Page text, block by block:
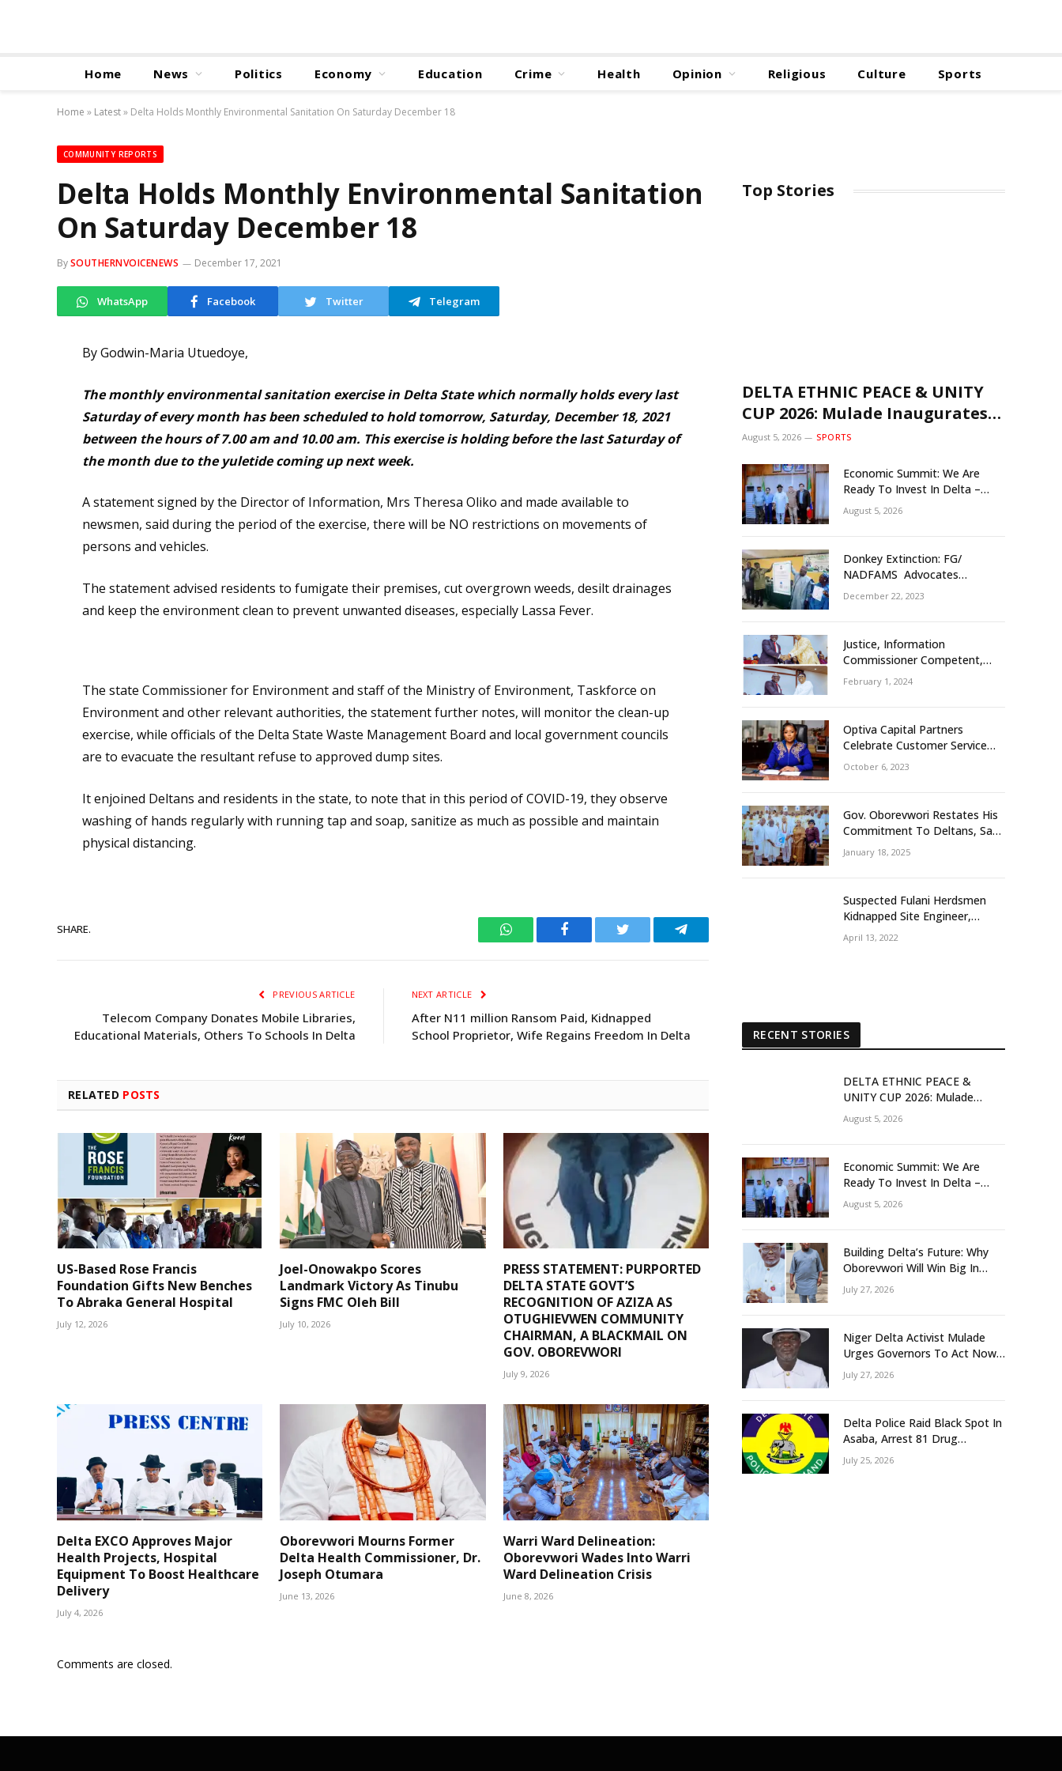
Home News Politics Economy Education Crime Health Opinion Religious Culture Sports
Home » Latest» Delta Holds Monthly Environmental Sanitation On Saturday December 18
COMMUNITY REPORTS
Delta Holds Monthly Environmental Sanitation
On Saturday December 18
BySOUTHERNVOICENEWS December 17, 2021
WhatsApp Facebook Twitter Telegram
By Godwin-Maria Utuedoye,
The monthly environmental sanitation exercise in Delta State which normally holds every last
Saturday of every month has been scheduled to hold tomorrow, Saturday, December 18, 2021
between the hours of 7.00 am and 10.00 am. This exercise is holding before the last Saturday of
the month due to the yuletide coming up next week.
A statement signed by the Director of Information, Mrs Theresa Oliko and made available to
newsmen, said during the period of the exercise, there will be NO restrictions on movements of
persons and vehicles.
The statement advised residents to fumigate their premises, cut overgrown weeds, desilt drainages
and keep the environment clean to prevent unwanted diseases, especially Lassa Fever.
The state Commissioner for Environment and staff of the Ministry of Environment, Taskforce on
Environment and other relevant authorities, the statement further notes, will monitor the clean-up
exercise, while officials of the Delta State Waste Management Board and local government councils
are to evacuate the resultant refuse to approved dump sites.
It enjoined Deltans and residents in the state, to note that in this period of COVID-19, they observe
washing of hands regularly with running tap and soap, sanitize as much as possible and maintain
physical distancing.
SHARE.
WhatsAppFacebook Twitter Telegram
PREVIOUS ARTICLE
Telecom Company Donates Mobile Libraries,
Educational Materials, Others To Schools In Delta
NEXT ARTICLE
After N11 million Ransom Paid, Kidnapped
School Proprietor, Wife Regains Freedom In Delta
RELATED POSTS
US-Based Rose Francis
Foundation Gifts New Benches
To Abraka General Hospital
July 12, 2026
Joel-Onowakpo Scores
Landmark Victory As Tinubu
Signs FMC Oleh Bill
July 10, 2026
PRESS STATEMENT: PURPORTED
DELTA STATE GOVT’S
RECOGNITION OF AZIZA AS
OTUGHIEVWEN COMMUNITY
CHAIRMAN, A BLACKMAIL ON
GOV. OBOREVWORI
July 9, 2026
Delta EXCO Approves Major
Health Projects, Hospital
Equipment To Boost Healthcare
Delivery
July 4, 2026
Oborevwori Mourns Former
Delta Health Commissioner, Dr.
Joseph Otumara
June 13, 2026
Warri Ward Delineation:
Oborevwori Wades Into Warri
Ward Delineation Crisis
June 8, 2026
Comments are closed.
Top Stories
DELTA ETHNIC PEACE & UNITY
CUP 2026: Mulade Inaugurates
LOC, Unveils N50m Grassroots
August 5, 2026 SPORTS
Economic Summit: We Are
Ready To Invest In Delta –
Brazil, Malaysia Investors
August 5, 2026
Donkey Extinction: FG/
NADFAMS Advocates
Conservation Against
December 22, 2023
Justice, Information
Commissioner Competent,
Tested- Oborevwori
February 1, 2024
Optiva Capital Partners
Celebrate Customer Service
Week With ‘OptivaPlus
October 6, 2023
Gov. Oborevwori Restates His
Commitment To Deltans, Says
Delta People First
January 18, 2025
Suspected Fulani Herdsmen
Kidnapped Site Engineer,
Supervisor, Others In Delta
Community
April 13, 2022
RECENT STORIES
DELTA ETHNIC PEACE &
UNITY CUP 2026: Mulade
Inaugurates LOC, Unveils
N50m Grassroots Initiative to
August 5, 2026
Economic Summit: We Are
Ready To Invest In Delta –
Brazil, Malaysia Investors
August 5, 2026
Building Delta’s Future: Why
Oborevwori Will Win Big In
2027-Omorere
July 27, 2026
Niger Delta Activist Mulade
Urges Governors To Act Now
As Flood Risk Looms
July 27, 2026
Delta Police Raid Black Spot In
Asaba, Arrest 81 Drug
Suspects, Recover Tramadol,
Suspected Cannabis, Impound
July 25, 2026